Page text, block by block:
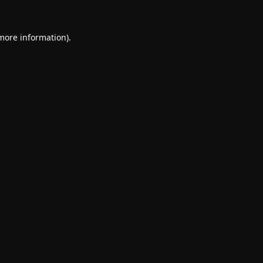
information).